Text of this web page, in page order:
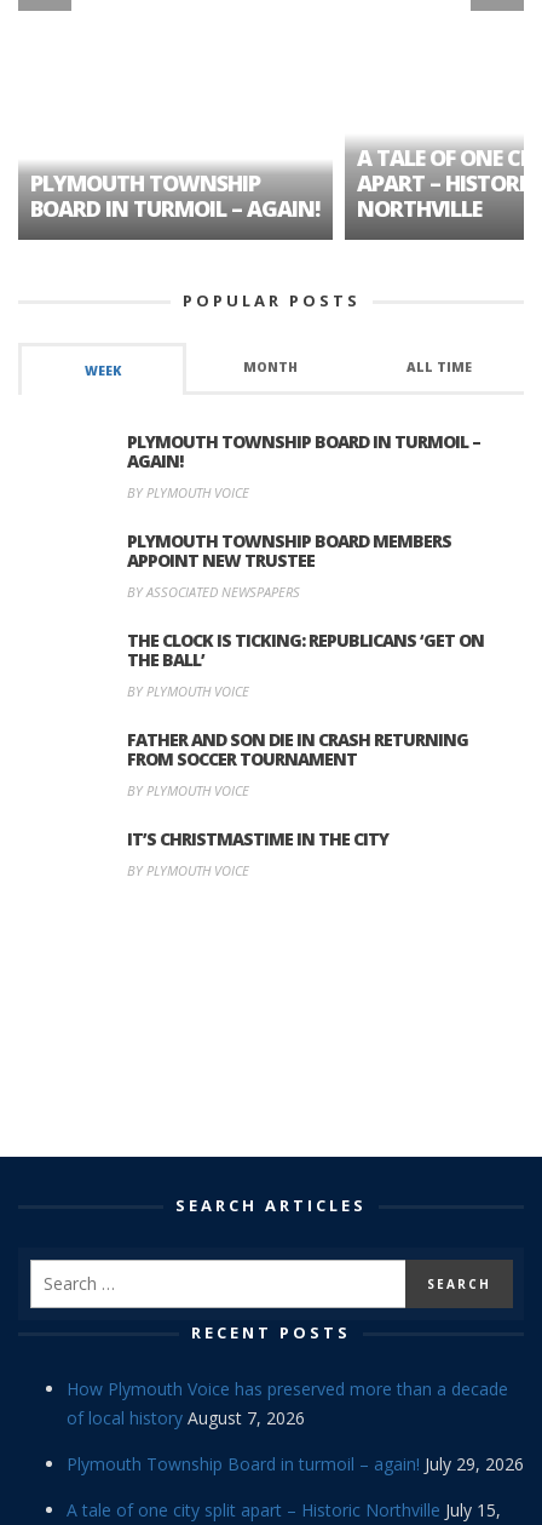
PLYMOUTH TOWNSHIP
BOARD IN TURMOIL – AGAIN!
A TALE OF ONE
APART – HISTORIC
NORTHVILLE
POPULAR POSTS
WEEK MONTH ALL TIME
PLYMOUTH TOWNSHIP BOARD IN TURMOIL –
AGAIN!
BY PLYMOUTH VOICE
PLYMOUTH TOWNSHIP BOARD MEMBERS
APPOINT NEW TRUSTEE
BY ASSOCIATED NEWSPAPERS
THE CLOCK IS TICKING: REPUBLICANS ‘GET ON
THE BALL’
BY PLYMOUTH VOICE
FATHER AND SON DIE IN CRASH RETURNING
FROM SOCCER TOURNAMENT
BY PLYMOUTH VOICE
IT’S CHRISTMASTIME IN THE CITY
BY PLYMOUTH VOICE
SEARCH ARTICLES
RECENT POSTS
How Plymouth Voice has preserved more than a decade
of local history August 7, 2026
Plymouth Township Board in turmoil – again! July 29, 2026
A tale of one city split apart – Historic Northville July 15,